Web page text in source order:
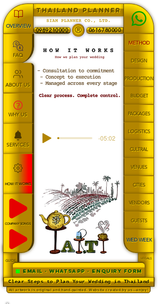
0616780000
0989210000
GUIDE
LEGALS
THAILAND PLANNER
OVERVIEW
FAQ
ABOUT US
WHY US
SERVICES
HOW IT WORKS
COMPANY SONGS
METHOD
DESIGN
PRODUCTION
BUDGET
PACKAGES
LOGISTICS
CULTRAL
VENUES
CITIES
VENDORS
GUESTS
WED WEEK
Email · WhatsApp · Enquiry Form
Clear Steps to Plan Your Wedding in Thailand
®
All artwork is original and hand-painted. Website created by us—enjoy!
-05:02